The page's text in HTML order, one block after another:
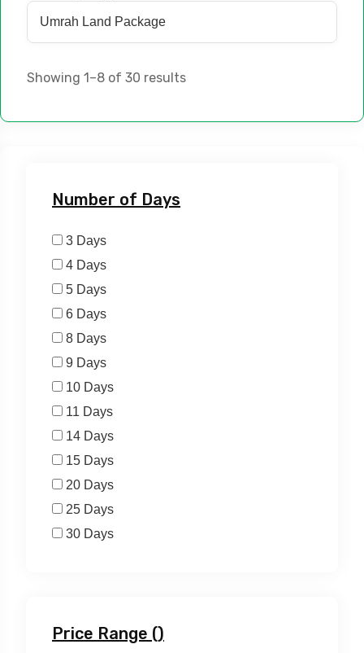
Showing 1–8 of 30 results
Number of Days
3 Days
4 Days
5 Days
6 Days
8 Days
9 Days
10 Days
11 Days
14 Days
15 Days
20 Days
25 Days
30 Days
Price Range (₹)